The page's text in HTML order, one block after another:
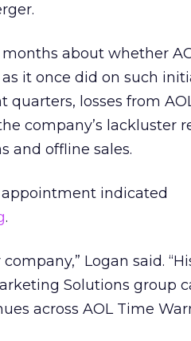
about whether
it once did on such
losses from
company’s lackluster
and offline sales.
appointment indicated
.
Logan said.
Solutions group
across AOL Time